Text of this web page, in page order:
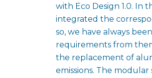
with Eco Design 1.0. In
integrated the
so, we have always
requirements from
the replacement of
emissions. The